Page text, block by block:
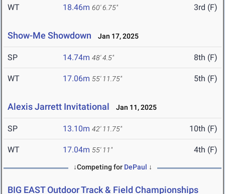
WT 18.46m 60' 6.75" 3rd (F)
Show-Me Showdown Jan 17, 2025
SP 14.74m 48' 4.5" 8th (F)
WT 17.06m 55' 11.75" 5th (F)
Alexis Jarrett Invitational Jan 11, 2025
SP 13.10m 42' 11.75" 10th (F)
WT 17.04m 55' 11" 4th (F)
↓Competing for DePaul ↓
BIG EAST Outdoor Track & Field Championships